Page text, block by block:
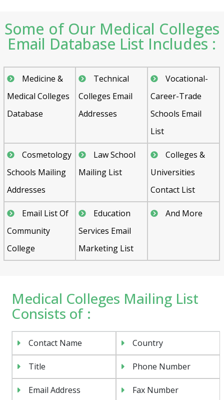
Some of Our Medical Colleges
Email Database List Includes :
Medicine &
Medical Colleges
Database
Technical
Colleges Email
Addresses
Vocational-
Career-Trade
Schools Email
List
Cosmetology
Schools Mailing
Addresses
Law School
Mailing List
Colleges &
Universities
Contact List
Email List Of
Community
College
Education
Services Email
Marketing List
And More
Medical Colleges Mailing List
Consists of :
Contact Name Country
Title Phone Number
Email Address Fax Number